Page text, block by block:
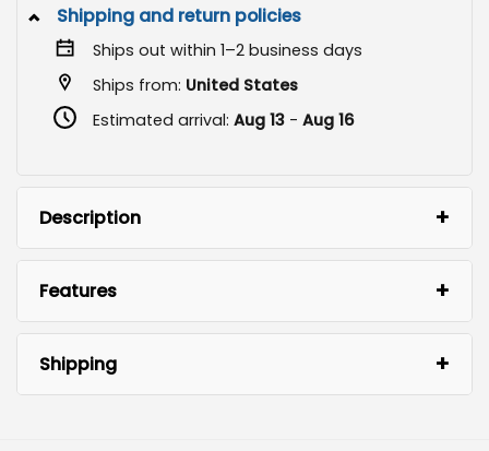
Shipping and return policies
Ships out within 1–2 business days
Ships from: United States
Estimated arrival: Aug 13- Aug 16
Description
Features
Shipping